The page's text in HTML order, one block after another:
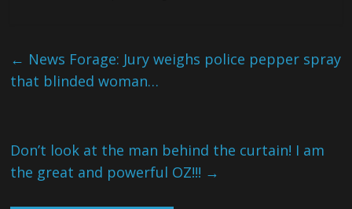
← News Forage: Jury weighs police pepper spray
that blinded woman…
Don’t look at the man behind the curtain! I am
the great and powerful OZ!!! →